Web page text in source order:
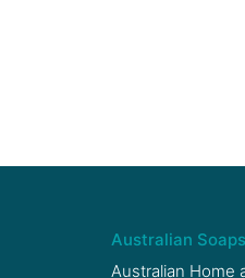
Australian Soaps
Australian Home